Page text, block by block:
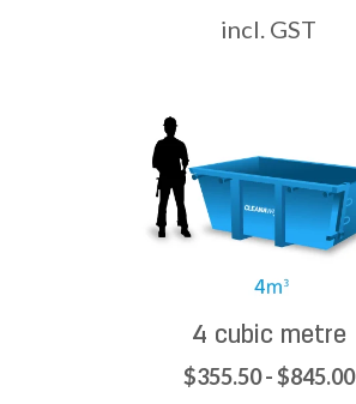
incl. GST
4 cubic metre
$355.50 - $845.00